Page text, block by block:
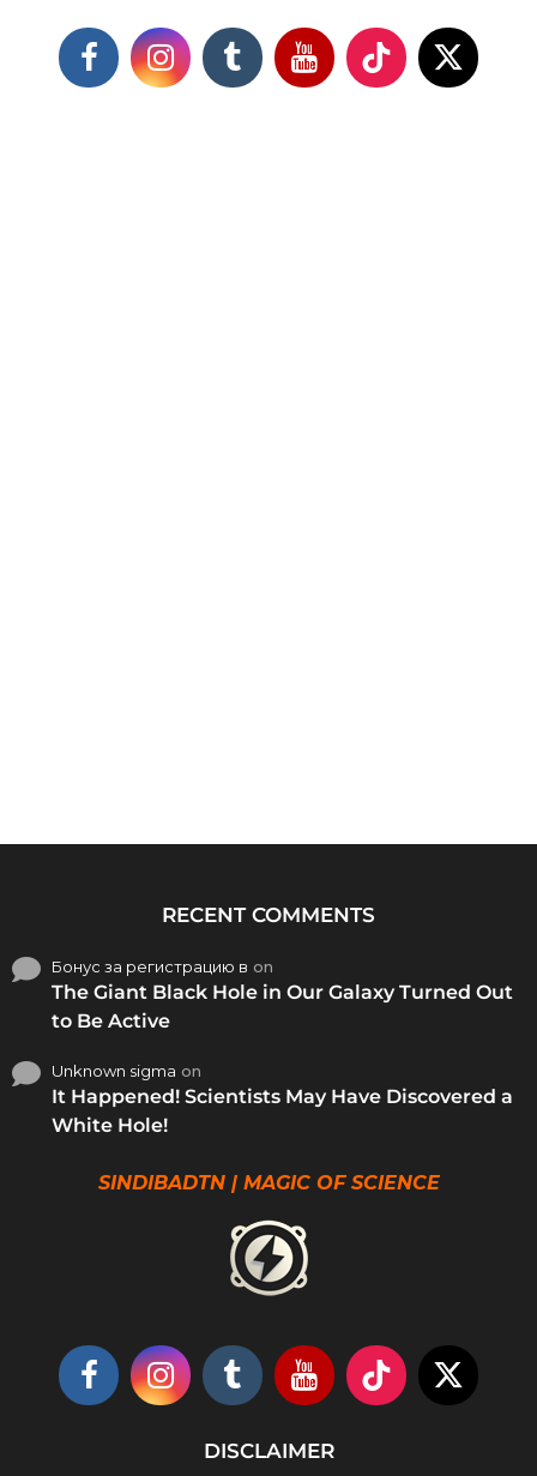
RECENT COMMENTS
Бонус за регистрацию в on
The Giant Black Hole in Our Galaxy Turned Out
to Be Active
Unknown sigma on
It Happened! Scientists May Have Discovered a
White Hole!
SINDIBADTN | MAGIC OF SCIENCE
DISCLAIMER